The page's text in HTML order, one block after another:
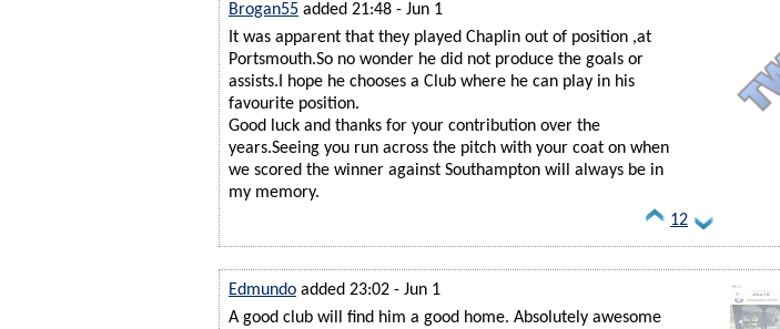
Brogan55 added 21:48 - Jun 1
It was apparent that they played Chaplin out of position ,at
Portsmouth.So no wonder he did not produce the goals or
assists.I hope he chooses a Club where he can play in his
favourite position.
Good luck and thanks for your contribution over the
years.Seeing you run across the pitch with your coat on when
we scored the winner against Southampton will always be in
my memory.
12
Edmundo added 23:02 - Jun 1
A good club will find him a good home. Absolutely awesome